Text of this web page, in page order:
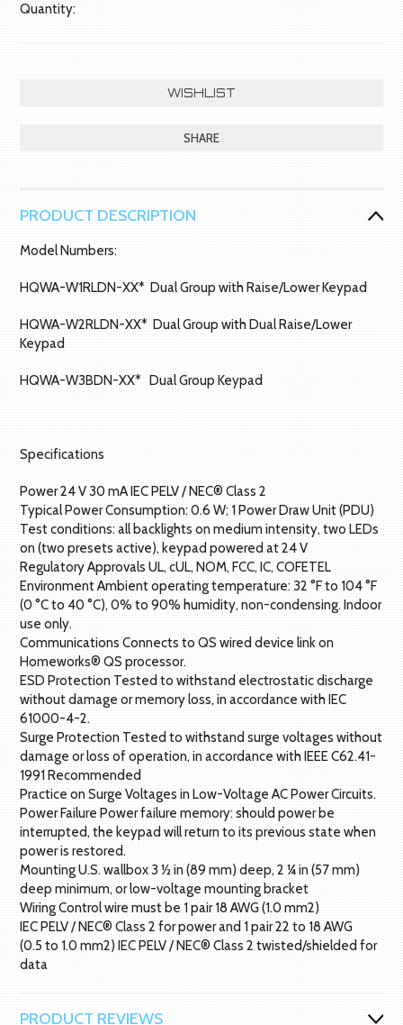
Quantity:
SHARE
PRODUCT DESCRIPTION
Model Numbers:
HQWA-W1RLDN-XX* Dual Group with Raise/Lower Keypad
HQWA-W2RLDN-XX* Dual Group with Dual Raise/Lower
Keypad
HQWA-W3BDN-XX* Dual Group Keypad
Specifications
Power 24 V 30 mA IEC PELV / NEC® Class 2
Typical Power Consumption: 0.6 W; 1 Power Draw Unit (PDU)
Test conditions: all backlights on medium intensity, two LEDs
on (two presets active), keypad powered at 24 V
Regulatory Approvals UL, cUL, NOM, FCC, IC, COFETEL
Environment Ambient operating temperature: 32 °F to 104 °F
(0 °C to 40 °C), 0% to 90% humidity, non-condensing. Indoor
use only.
Communications Connects to QS wired device link on
Homeworks® QS processor.
ESD Protection Tested to withstand electrostatic discharge
without damage or memory loss, in accordance with IEC
61000-4-2.
Surge Protection Tested to withstand surge voltages without
damage or loss of operation, in accordance with IEEE C62.41-
1991 Recommended
Practice on Surge Voltages in Low-Voltage AC Power Circuits.
Power Failure Power failure memory: should power be
interrupted, the keypad will return to its previous state when
power is restored.
Mounting U.S. wallbox 3 ½ in (89 mm) deep, 2 ¼ in (57 mm)
deep minimum, or low-voltage mounting bracket
Wiring Control wire must be 1 pair 18 AWG (1.0 mm2)
IEC PELV / NEC® Class 2 for power and 1 pair 22 to 18 AWG
(0.5 to 1.0 mm2) IEC PELV / NEC® Class 2 twisted/shielded for
data
PRODUCT REVIEWS